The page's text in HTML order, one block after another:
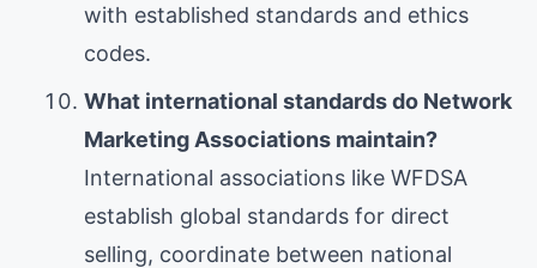
with established standards and ethics
codes.
What international standards do Network
Marketing Associations maintain?
International associations like WFDSA
establish global standards for direct
selling, coordinate between national